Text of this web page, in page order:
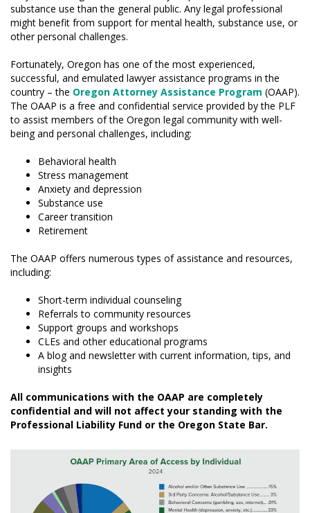
substance use than the general public. Any legal professional
might benefit from support for mental health, substance use, or
other personal challenges.
Fortunately, Oregon has one of the most experienced,
successful, and emulated lawyer assistance programs in the
country – the Oregon Attorney Assistance Program (OAAP).
The OAAP is a free and confidential service provided by the PLF
to assist members of the Oregon legal community with well-
being and personal challenges, including:
Behavioral health
Stress management
Anxiety and depression
Substance use
Career transition
Retirement
The OAAP offers numerous types of assistance and resources,
including:
Short-term individual counseling
Referrals to community resources
Support groups and workshops
CLEs and other educational programs
A blog and newsletter with current information, tips, and
insights
All communications with the OAAP are completely
confidential and will not affect your standing with the
Professional Liability Fund or the Oregon State Bar.